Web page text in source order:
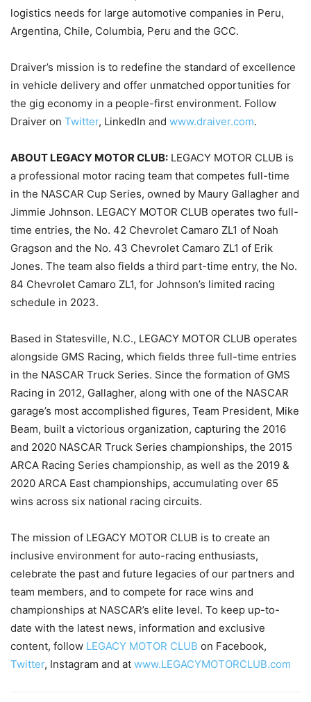
logistics needs for large automotive companies in Peru,
Argentina, Chile, Columbia, Peru and the GCC.
Draiver’s mission is to redefine the standard of excellence
in vehicle delivery and offer unmatched opportunities for
the gig economy in a people-first environment. Follow
Draiver on Twitter, LinkedIn and www.draiver.com.
ABOUT LEGACY MOTOR CLUB: LEGACY MOTOR CLUB is
a professional motor racing team that competes full-time
in the NASCAR Cup Series, owned by Maury Gallagher and
Jimmie Johnson. LEGACY MOTOR CLUB operates two full-
time entries, the No. 42 Chevrolet Camaro ZL1 of Noah
Gragson and the No. 43 Chevrolet Camaro ZL1 of Erik
Jones. The team also fields a third part-time entry, the No.
84 Chevrolet Camaro ZL1, for Johnson’s limited racing
schedule in 2023.
Based in Statesville, N.C., LEGACY MOTOR CLUB operates
alongside GMS Racing, which fields three full-time entries
in the NASCAR Truck Series. Since the formation of GMS
Racing in 2012, Gallagher, along with one of the NASCAR
garage’s most accomplished figures, Team President, Mike
Beam, built a victorious organization, capturing the 2016
and 2020 NASCAR Truck Series championships, the 2015
ARCA Racing Series championship, as well as the 2019 &
2020 ARCA East championships, accumulating over 65
wins across six national racing circuits.
The mission of LEGACY MOTOR CLUB is to create an
inclusive environment for auto-racing enthusiasts,
celebrate the past and future legacies of our partners and
team members, and to compete for race wins and
championships at NASCAR’s elite level. To keep up-to-
date with the latest news, information and exclusive
content, follow LEGACY MOTOR CLUB on Facebook,
Twitter, Instagram and at www.LEGACYMOTORCLUB.com